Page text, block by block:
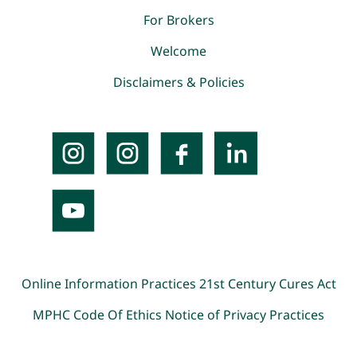
For Brokers
Welcome
Disclaimers & Policies
Online Information Practices 21st Century Cures Act
MPHC Code Of Ethics Notice of Privacy Practices